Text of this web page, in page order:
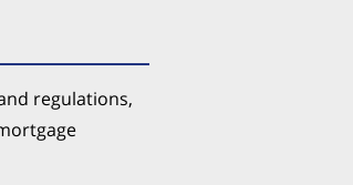
regulations,